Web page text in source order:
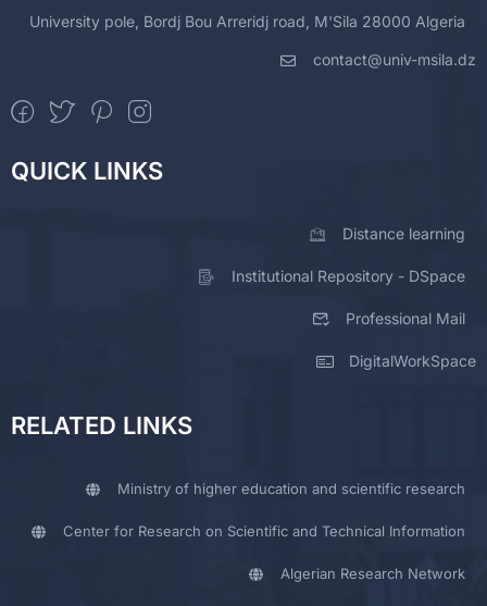
University pole, Bordj Bou Arreridj road, M'Sila 28000 Algeria
contact@univ-msila.dz
QUICK LINKS
Distance learning
Institutional Repository - DSpace
Professional Mail
DigitalWorkSpace
RELATED LINKS
Ministry of higher education and scientific research
Center for Research on Scientific and Technical Information
Algerian Research Network